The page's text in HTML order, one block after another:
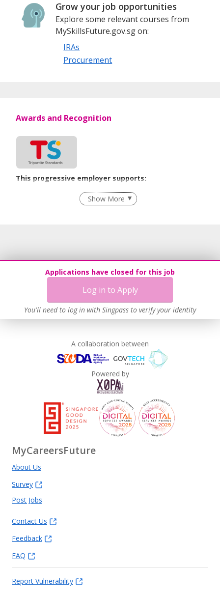
Grow your job opportunities
Explore some relevant courses from
MySkillsFuture.gov.sg on:
IRAs
Procurement
Applications have closed for this job
Log in to Apply
You'll need to log in with Singpass to verify your identity
Awards and Recognition
This progressive employer supports:
Grievance Handling
Recruitment Practices
Show More
A collaboration between
Powered by
MyCareersFuture
About Us
Survey
Post Jobs
Contact Us
Feedback
FAQ
Report Vulnerability